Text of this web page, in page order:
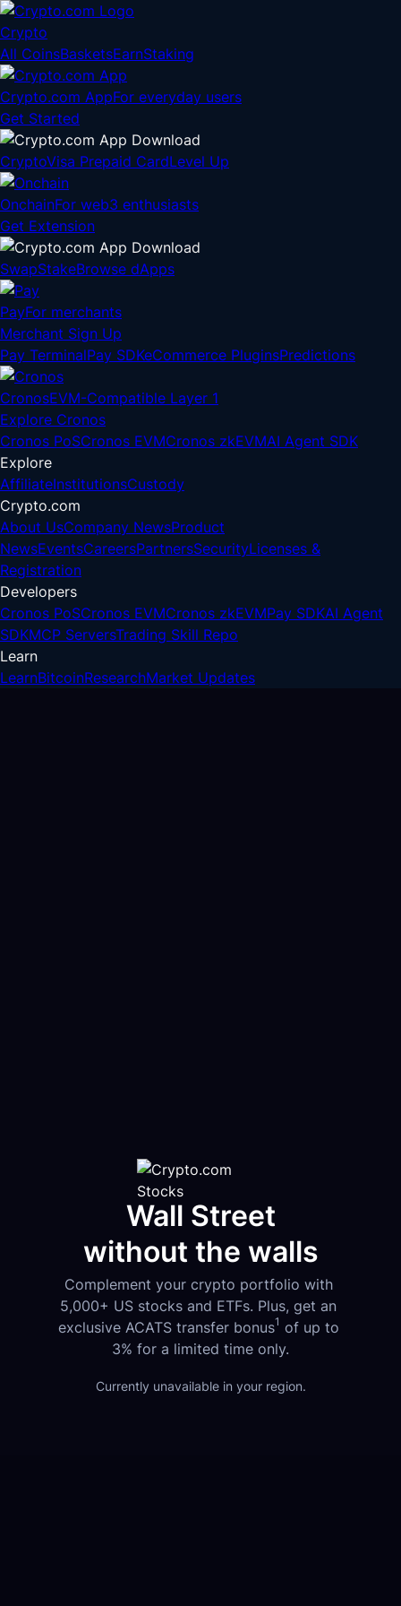
Crypto
All CoinsBasketsEarnStaking
Crypto.com AppFor everyday users
Get Started
CryptoVisa Prepaid CardLevel Up
OnchainFor web3 enthusiasts
Get Extension
SwapStakeBrowse dApps
PayFor merchants
Merchant Sign Up
Pay TerminalPay SDKeCommerce PluginsPredictions
CronosEVM-Compatible Layer 1
Explore Cronos
Cronos PoSCronos EVMCronos zkEVMAI Agent SDK
Explore
AffiliateInstitutionsCustody
Crypto.com
About UsCompany NewsProduct
NewsEventsCareersPartnersSecurityLicenses &
Registration
Developers
Cronos PoSCronos EVMCronos zkEVMPay SDKAI Agent
SDKMCP ServersTrading Skill Repo
Learn
LearnBitcoinResearchMarket Updates
Wall Street
without the walls
Complement your crypto portfolio with
5,000+ US stocks and ETFs. Plus, get an
exclusive ACATS transfer bonus1 of up to
3% for a limited time only.
Currently unavailable in your region.